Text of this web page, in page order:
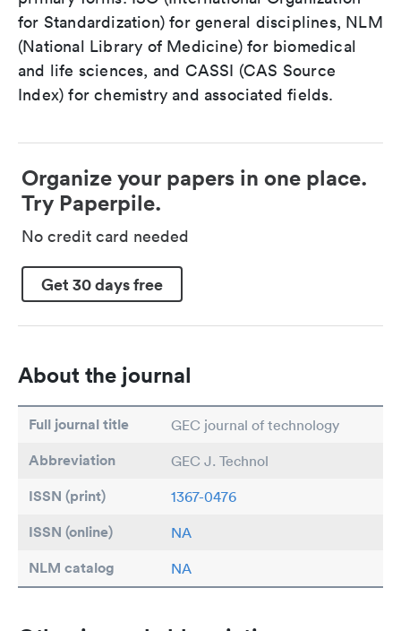
for Standardization) for general disciplines, NLM
(National Library of Medicine) for biomedical
and life sciences, and CASSI (CAS Source
Index) for chemistry and associated fields.
Organize your papers in one place.
Try Paperpile.
No credit card needed
Get 30 days free
About the journal
Full journal title GEC journal of technology
Abbreviation GEC J. Technol
ISSN (print) 1367-0476
ISSN (online) NA
NLM catalog NA